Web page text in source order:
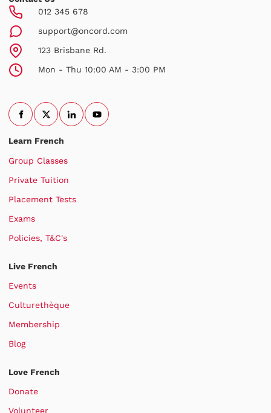
012 345 678
support@oncord.com
123 Brisbane Rd.
Mon - Thu 10:00 AM - 3:00 PM
Learn French
Group Classes
Private Tuition
Placement Tests
Exams
Policies, T&C's
Live French
Events
Culturethèque
Membership
Blog
Love French
Donate
Volunteer